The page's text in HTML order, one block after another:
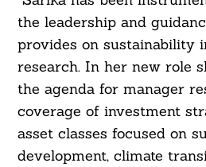
the leadership and
provides on sustainability
research. In her new role
the agenda for manager
coverage of investment
asset classes focused on
development, climate